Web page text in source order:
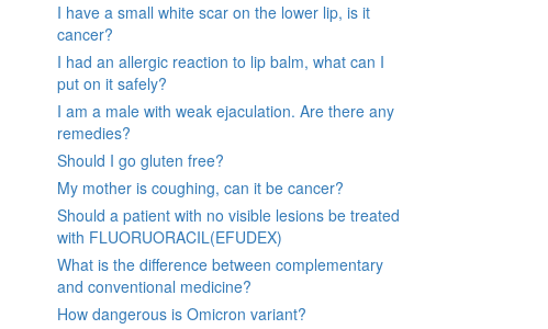
I have a small white scar on the lower lip, is it
cancer?
I had an allergic reaction to lip balm, what can I
put on it safely?
I am a male with weak ejaculation. Are there any
remedies?
Should I go gluten free?
My mother is coughing, can it be cancer?
Should a patient with no visible lesions be treated
with FLUORUORACIL(EFUDEX)
What is the difference between complementary
and conventional medicine?
How dangerous is Omicron variant?